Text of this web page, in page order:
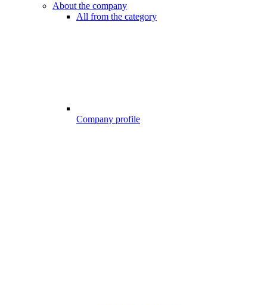
About the company
All from the category
Company profile